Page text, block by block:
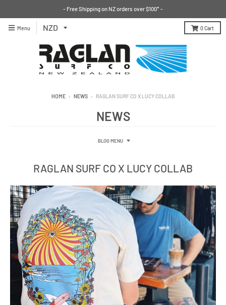
- Free Shipping on NZ orders over $100* -
Menu 0Cart
HOME › NEWS › RAGLAN SURF CO X LUCY COLLAB
NEWS
BLOG MENU
RAGLAN SURF CO X LUCY COLLAB